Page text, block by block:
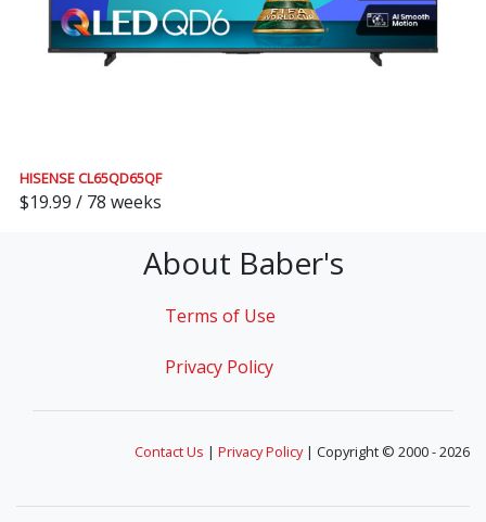
HISENSE CL65QD65QF
$19.99 / 78 weeks
About Baber's
Terms of Use
Privacy Policy
Contact Us | Privacy Policy| Copyright © 2000 - 2026